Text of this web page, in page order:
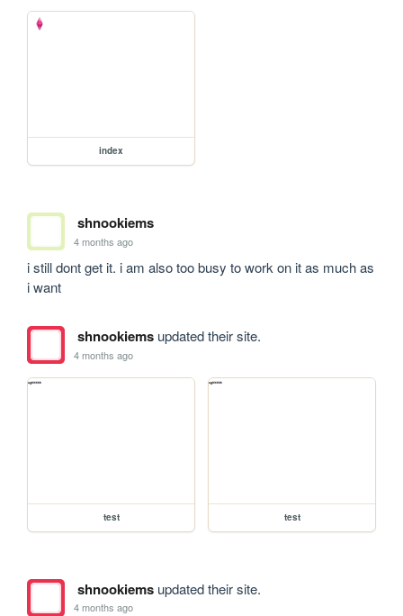
index
shnookiems
4 months ago
i still dont get it. i am also too busy to work on it as much as
i want
shnookiemsupdated their site.
4 months ago
test test
shnookiemsupdated their site.
4 months ago